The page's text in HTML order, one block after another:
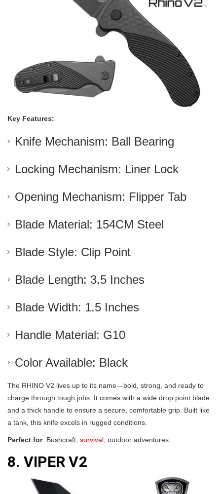
Key Features:
Knife Mechanism: Ball Bearing
Locking Mechanism: Liner Lock
Opening Mechanism: Flipper Tab
Blade Material: 154CM Steel
Blade Style: Clip Point
Blade Length: 3.5 Inches
Blade Width: 1.5 Inches
Handle Material: G10
Color Available: Black
The RHINO V2 lives up to its name—bold, strong, and ready to
charge through tough jobs. It comes with a wide drop point blade
and a thick handle to ensure a secure, comfortable grip. Built like
a tank, this knife excels in rugged conditions.
Perfect for: Bushcraft, survival , outdoor adventures.
8. VIPER V2